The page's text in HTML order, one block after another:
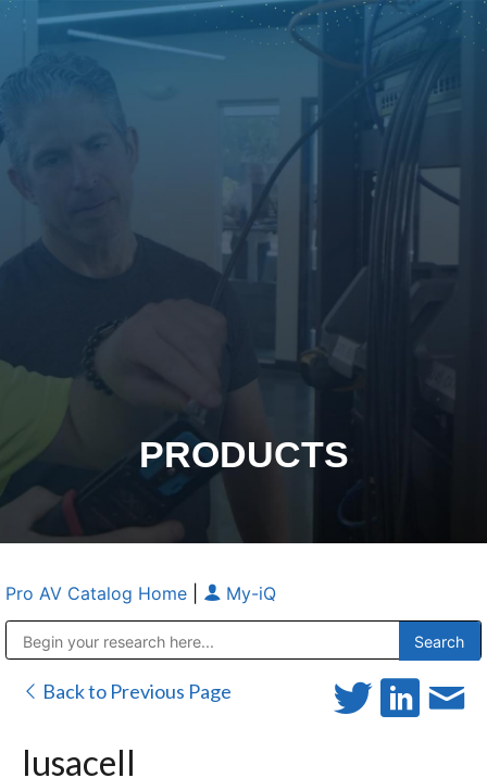
PRODUCTS
Pro AV Catalog Home My-iQ
Back to Previous Page
Iusacell